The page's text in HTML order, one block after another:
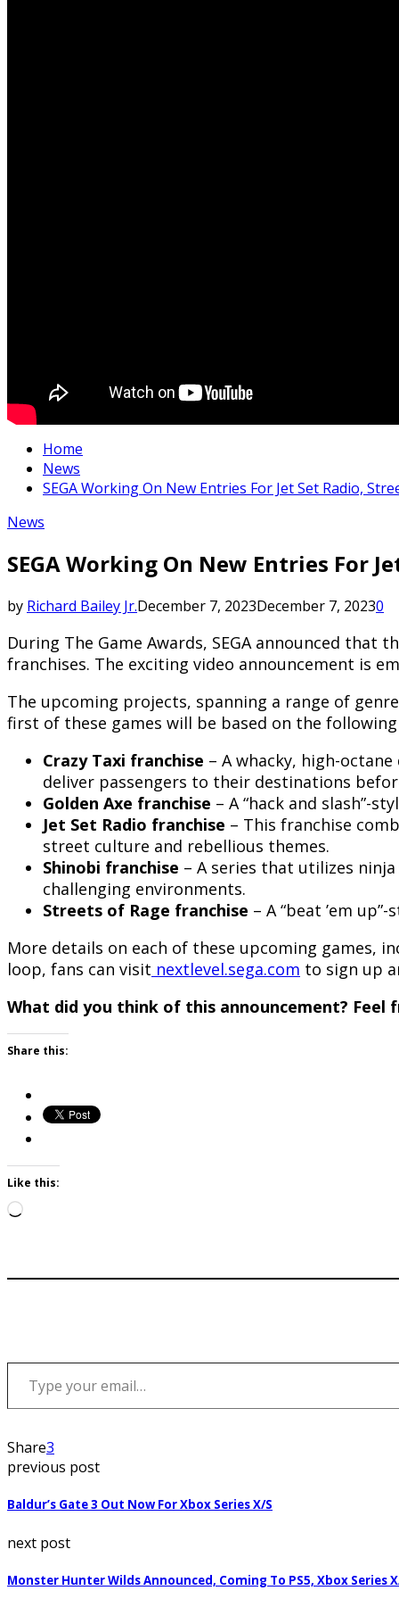
Home
News
SEGA Working On New Entries For Jet Set Radio,
News
SEGA Working On New Entries For
by Richard Bailey Jr.December 7, 2023December 7, 20230
During The Game Awards, SEGA announced
franchises. The exciting video announcement is
The upcoming projects, spanning a range of
first of these games will be based on the following
Crazy Taxi franchise – A whacky, high-
deliver passengers to their destinations
Golden Axe franchise – A “hack and slash”-
Jet Set Radio franchise – This franchise
street culture and rebellious themes.
Shinobi franchise – A series that utilizes
challenging environments.
Streets of Rage franchise – A “beat ’em
More details on each of these upcoming games,
loop, fans can visit nextlevel.sega.com to sign up
What did you think of this announcement?
Share this:
Like this:
Loading…
Type your email…
Share3
previous post
Baldur’s Gate 3 Out Now For Xbox Series X/S
next post
Monster Hunter Wilds Announced, Coming To PS5, Xbox Series